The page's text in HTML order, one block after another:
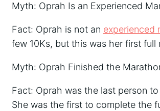
Myth: Oprah Is an Experienced
Fact: Oprah is not an experienced
few 10Ks, but this was her first full
Myth: Oprah Finished the
Fact: Oprah was the last person
She was the first to complete the